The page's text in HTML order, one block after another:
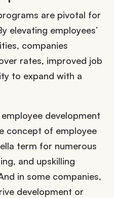
are pivotal for
elevating employees’
companies
rates, improved job
to expand with a
development
concept of employee
term for numerous
and upskilling
in some companies,
development or